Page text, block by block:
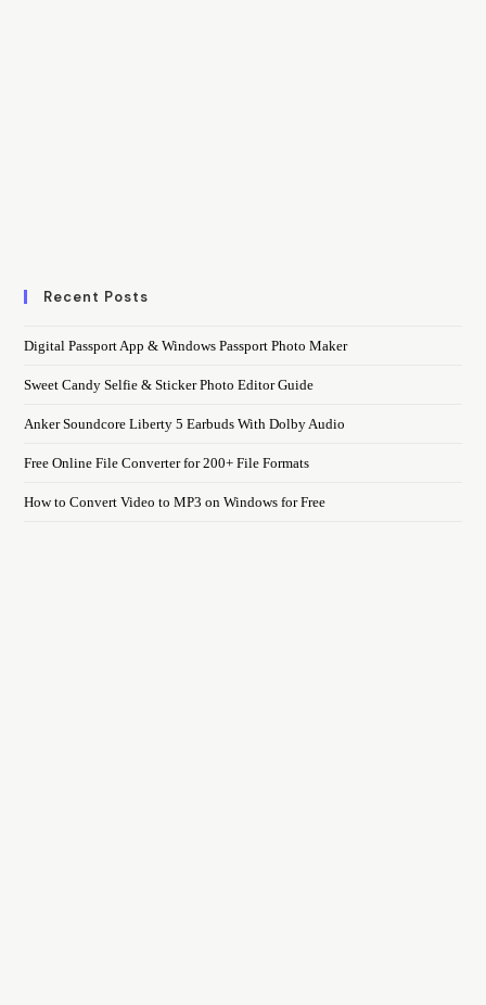
Recent Posts
Digital Passport App & Windows Passport Photo Maker
Sweet Candy Selfie & Sticker Photo Editor Guide
Anker Soundcore Liberty 5 Earbuds With Dolby Audio
Free Online File Converter for 200+ File Formats
How to Convert Video to MP3 on Windows for Free